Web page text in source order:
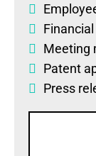
Meeting
Patent
Press